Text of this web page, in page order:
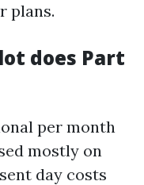
plans.
does Part
per month
mostly on
day costs